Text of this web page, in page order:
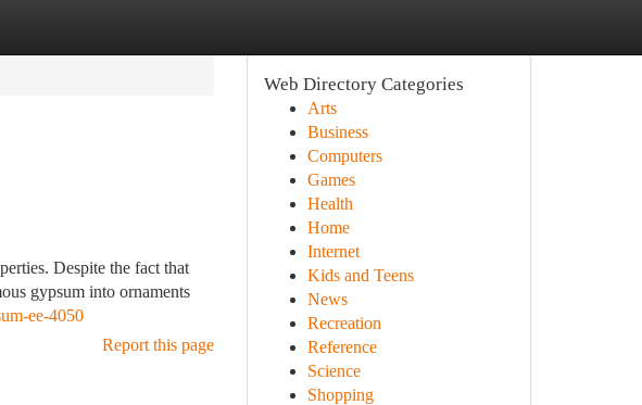
Despite the fact that
gypsum into ornaments
ee-4050
Report this page
Web Directory Categories
Arts
Business
Computers
Games
Health
Home
Internet
Kids and Teens
News
Recreation
Reference
Science
Shopping